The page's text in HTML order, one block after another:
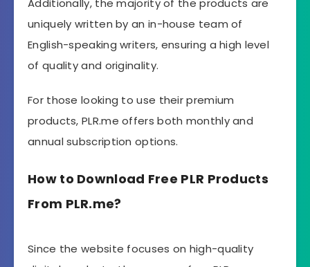
uniquely written by an in-house team of
English-speaking writers, ensuring a high level
of quality and originality.
For those looking to use their premium
products, PLR.me offers both monthly and
annual subscription options.
How to Download Free PLR Products
From PLR.me?
Since the website focuses on high-quality